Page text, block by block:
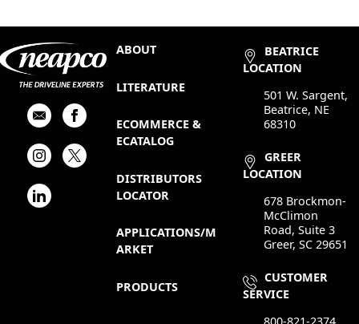
ABOUT
LITERATURE
ECOMMERCE &
ECATALOG
DISTRIBUTORS
LOCATOR
APPLICATIONS/M
ARKET
PRODUCTS
BEATRICE
LOCATION
501 W. Sargent,
Beatrice, NE
68310
GREER
LOCATION
678 Brockmon-
McClimon
Road, Suite 3
Greer, SC 29651
CUSTOMER
SERVICE
800-821-2374